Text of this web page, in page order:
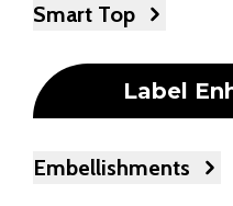
Smart Top
Label
Embellishments